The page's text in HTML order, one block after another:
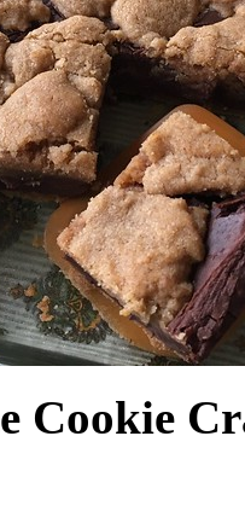
Cookie